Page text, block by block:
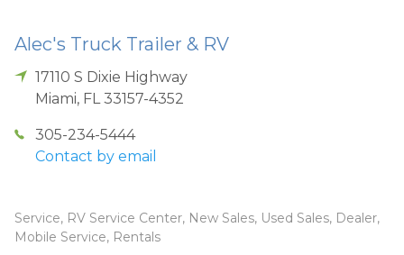
Alec's Truck Trailer & RV
17110 S Dixie Highway
Miami, FL 33157-4352
305-234-5444
Contact by email
Service, RV Service Center, New Sales, Used Sales, Dealer,
Mobile Service, Rentals